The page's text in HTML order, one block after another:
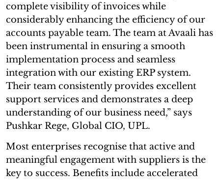
complete visibility of invoices while
considerably enhancing the efficiency of our
accounts payable team. The team at Avaali has
been instrumental in ensuring a smooth
implementation process and seamless
integration with our existing ERP system.
Their team consistently provides excellent
support services and demonstrates a deep
understanding of our business need,” says
Pushkar Rege, Global CIO, UPL.
Most enterprises recognise that active and
meaningful engagement with suppliers is the
key to success. Benefits include accelerated